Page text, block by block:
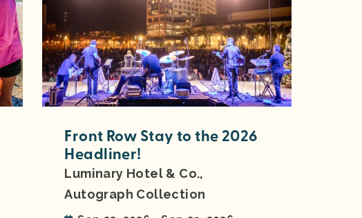
Front Row Stay to the 2026
Headliner!
Luminary Hotel & Co.,
Autograph Collection